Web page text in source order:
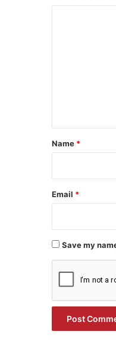
*
Name *
Email *
Save my